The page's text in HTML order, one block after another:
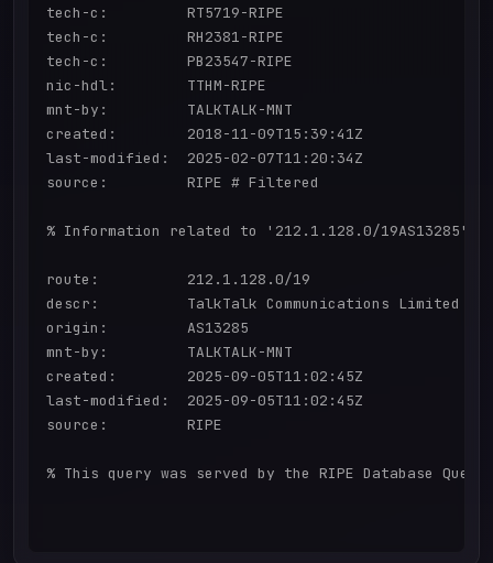
tech-c:         RT5719-RIPE
tech-c:         RH2381-RIPE
tech-c:         PB23547-RIPE
nic-hdl:        TTHM-RIPE
mnt-by:         TALKTALK-MNT
created:        2018-11-09T15:39:41Z
last-modified:  2025-02-07T11:20:34Z
source:         RIPE # Filtered
% Information related to '212.1.128.0/19AS13285'
route:          212.1.128.0/19
descr:          TalkTalk Communications Limited
origin:         AS13285
mnt-by:         TALKTALK-MNT
created:        2025-09-05T11:02:45Z
last-modified:  2025-09-05T11:02:45Z
source:         RIPE
% This query was served by the RIPE Database